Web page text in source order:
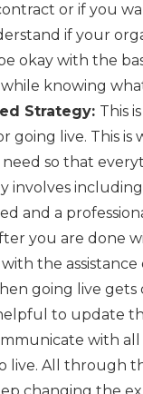
or if you
if your
okay with the
knowing
Strategy: This
going live. This
so that
involves
and a
you are done
the assistance
going live
to update
with
All through